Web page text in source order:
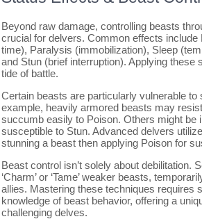
Beyond raw damage, controlling beasts
crucial for delvers. Common effects include
time), Paralysis (immobilization), Sleep
and Stun (brief interruption). Applying these
tide of battle.
Certain beasts are particularly vulnerable
example, heavily armored beasts may
succumb easily to Poison. Others might be
susceptible to Stun. Advanced delvers
stunning a beast then applying Poison for
Beast control isn’t solely about debilitation.
‘Charm’ or ‘Tame’ weaker beasts,
allies. Mastering these techniques requires
knowledge of beast behavior, offering a
challenging delves.